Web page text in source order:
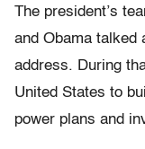
The president’s
and Obama talked
address. During
United States to
power plans and